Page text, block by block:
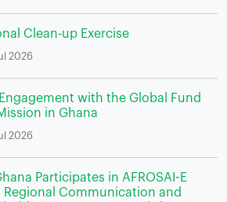
Clean-up Exercise
2026
with the Global Fund
in Ghana
2026
Participates in AFROSAI-E
Regional Communication and